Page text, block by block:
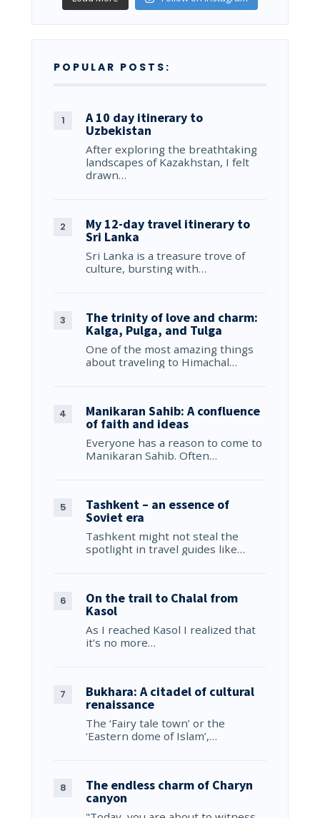
POPULAR POSTS:
A 10 day itinerary to
Uzbekistan
After exploring the breathtaking
landscapes of Kazakhstan, I felt
drawn…
My 12-day travel itinerary to
Sri Lanka
Sri Lanka is a treasure trove of
culture, bursting with…
The trinity of love and charm:
Kalga, Pulga, and Tulga
One of the most amazing things
about traveling to Himachal…
Manikaran Sahib: A confluence
of faith and ideas
Everyone has a reason to come to
Manikaran Sahib. Often…
Tashkent – an essence of
Soviet era
Tashkent might not steal the
spotlight in travel guides like…
On the trail to Chalal from
Kasol
As I reached Kasol I realized that
it’s no more…
Bukhara: A citadel of cultural
renaissance
The ‘Fairy tale town’ or the
‘Eastern dome of Islam’,…
The endless charm of Charyn
canyon